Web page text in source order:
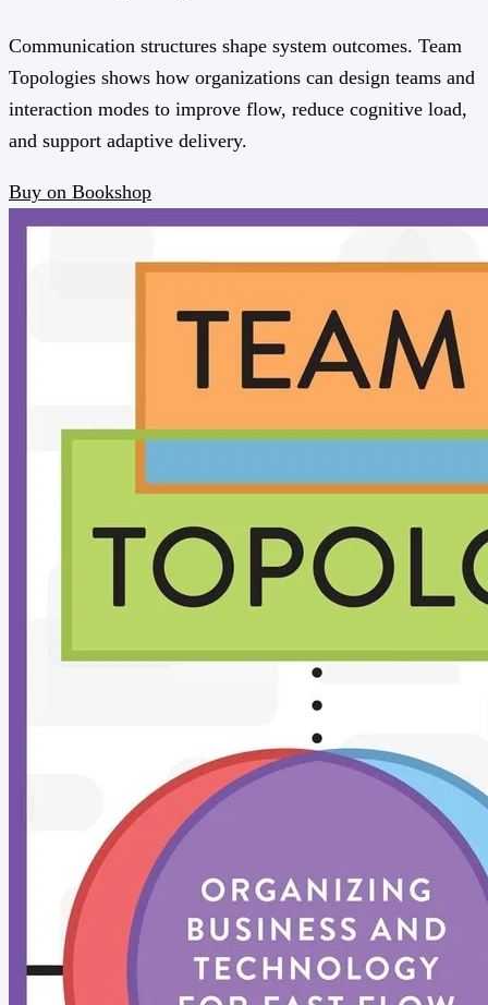
Communication structures shape system outcomes. Team
Topologies shows how organizations can design teams and
interaction modes to improve flow, reduce cognitive load,
and support adaptive delivery.
Buy on Bookshop